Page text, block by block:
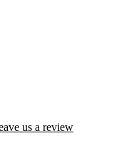
us a review